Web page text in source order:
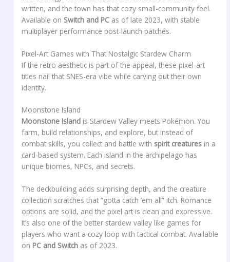
written, and the town has that cozy small-community feel.
Available on Switch and PC as of late 2023, with stable
multiplayer performance post-launch patches.
Pixel-Art Games with That Nostalgic Stardew Charm
If the retro aesthetic is part of the appeal, these pixel-art
titles nail that SNES-era vibe while carving out their own
identity.
Moonstone Island
Moonstone Island is Stardew Valley meets Pokémon. You
farm, build relationships, and explore, but instead of
combat skills, you collect and battle with spirit creatures in a
card-based system. Each island in the archipelago has
unique biomes, NPCs, and secrets.
The deckbuilding adds surprising depth, and the creature
collection scratches that “gotta catch ’em all” itch. Romance
options are solid, and the pixel art is clean and expressive.
It’s also one of the better stardew valley like games for
players who want a cozy loop with tactical combat. Available
on PC and Switch as of 2023.